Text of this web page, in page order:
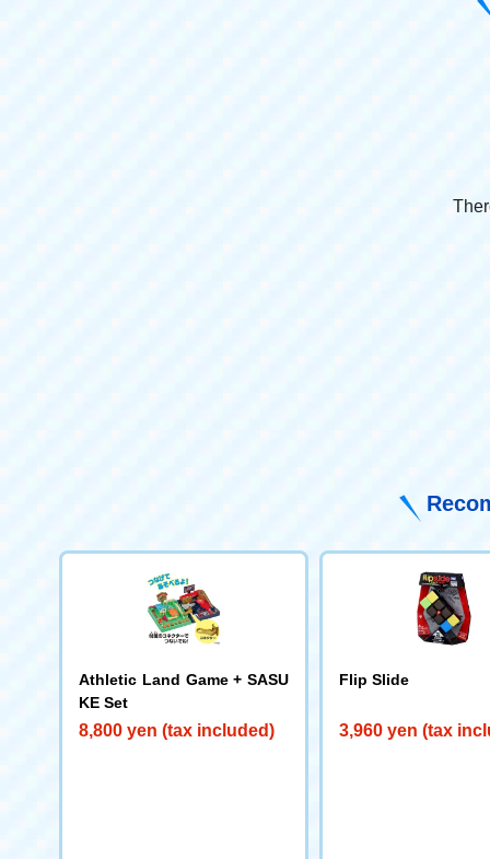
Athletic Land Game + SASU
KE Set
8,800 yen (tax included)
Flip Slide
3,960 yen (tax